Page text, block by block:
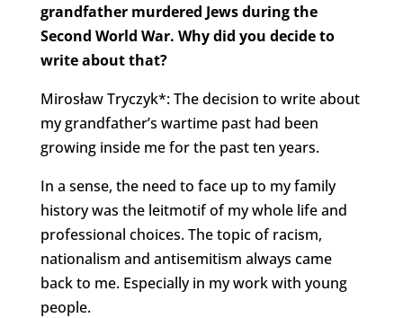
grandfather murdered Jews during the
Second World War. Why did you decide to
write about that?
Mirosław Tryczyk*: The decision to write about
my grandfather’s wartime past had been
growing inside me for the past ten years.
In a sense, the need to face up to my family
history was the leitmotif of my whole life and
professional choices. The topic of racism,
nationalism and antisemitism always came
back to me. Especially in my work with young
people.